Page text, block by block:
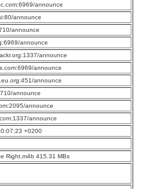
announce
announce
announce
announce
announce
announce
announce
announce
announce
announce
+0200
Right.m4b 415.31 MBs